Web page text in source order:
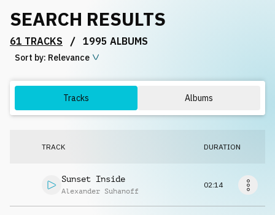
Playlists
License
SEARCH RESULTS
61 TRACKS / 1995 ALBUMS
Sort by: Relevance
Tracks Albums
TRACK DURATION
Sunset Inside
Alexander Suhanoff
02:14